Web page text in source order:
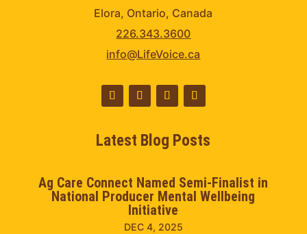
Elora, Ontario, Canada
226.343.3600
info@LifeVoice.ca
Latest Blog Posts
Ag Care Connect Named Semi-Finalist in
National Producer Mental Wellbeing
Initiative
DEC 4, 2025